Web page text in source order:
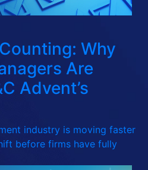
Why
Are
Advent’s
industry is moving faster
before firms have fully